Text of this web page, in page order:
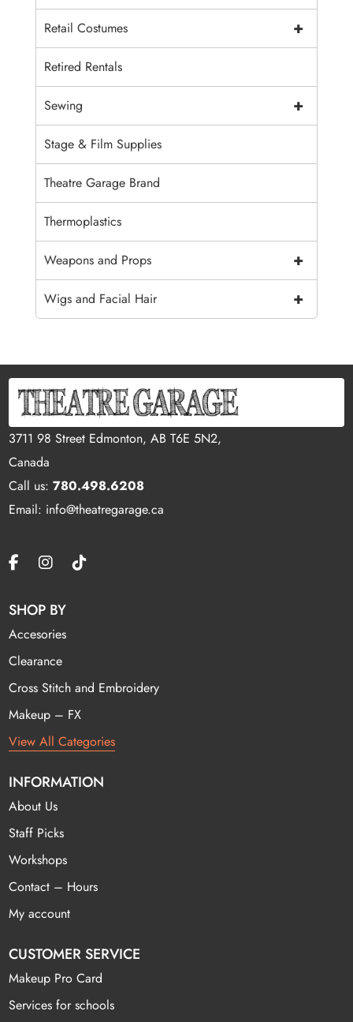
+
Retail Costumes
Retired Rentals
+
Sewing
Stage & Film Supplies
Theatre Garage Brand
Thermoplastics
+
Weapons and Props
+
Wigs and Facial Hair
3711 98 Street Edmonton, AB T6E 5N2,
Canada
Call us:780.498.6208
Email: info@theatregarage.ca
SHOP BY
Accesories
Clearance
Cross Stitch and Embroidery
Makeup – FX
View All Categories
INFORMATION
About Us
Staff Picks
Workshops
Contact – Hours
My account
CUSTOMER SERVICE
Makeup Pro Card
Services for schools